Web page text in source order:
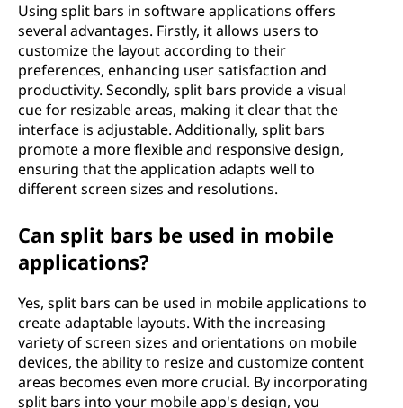
Using split bars in software applications offers
several advantages. Firstly, it allows users to
customize the layout according to their
preferences, enhancing user satisfaction and
productivity. Secondly, split bars provide a visual
cue for resizable areas, making it clear that the
interface is adjustable. Additionally, split bars
promote a more flexible and responsive design,
ensuring that the application adapts well to
different screen sizes and resolutions.
Can split bars be used in mobile
applications?
Yes, split bars can be used in mobile applications to
create adaptable layouts. With the increasing
variety of screen sizes and orientations on mobile
devices, the ability to resize and customize content
areas becomes even more crucial. By incorporating
split bars into your mobile app's design, you